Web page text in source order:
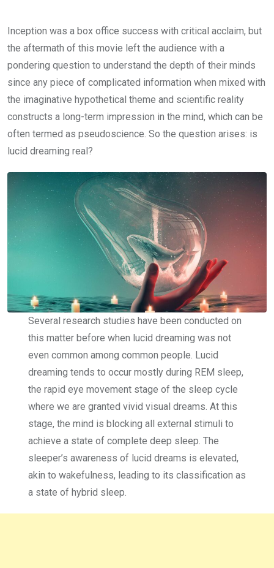
Inception was a box office success with critical acclaim, but
the aftermath of this movie left the audience with a
pondering question to understand the depth of their minds
since any piece of complicated information when mixed with
the imaginative hypothetical theme and scientific reality
constructs a long-term impression in the mind, which can be
often termed as pseudoscience. So the question arises: is
lucid dreaming real?
Several research studies have been conducted on
this matter before when lucid dreaming was not
even common among common people. Lucid
dreaming tends to occur mostly during REM sleep,
the rapid eye movement stage of the sleep cycle
where we are granted vivid visual dreams. At this
stage, the mind is blocking all external stimuli to
achieve a state of complete deep sleep. The
sleeper’s awareness of lucid dreams is elevated,
akin to wakefulness, leading to its classification as
a state of hybrid sleep.